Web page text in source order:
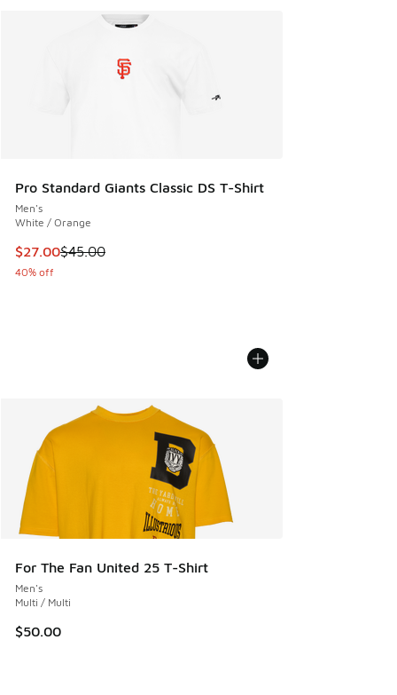
Pro Standard Giants Classic DS T-Shirt
Men's
White / Orange
This item is on sale. Price dropped from $45.00 to $27.00
$27.00$45.00
40% off
For The Fan United 25 T-Shirt
Men's
Multi / Multi
$50.00